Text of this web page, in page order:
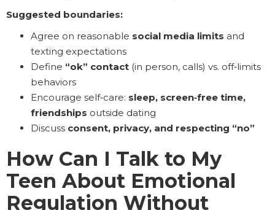
Suggested boundaries:
Agree on reasonable social media limits and
texting expectations
Define “ok” contact (in person, calls) vs. off‑limits
behaviors
Encourage self‑care: sleep, screen‑free time,
friendships outside dating
Discuss consent, privacy, and respecting “no”
How Can I Talk to My
Teen About Emotional
Regulation Without